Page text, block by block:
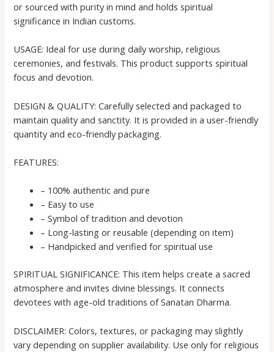
or sourced with purity in mind and holds spiritual
significance in Indian customs.
USAGE: Ideal for use during daily worship, religious
ceremonies, and festivals. This product supports spiritual
focus and devotion.
DESIGN & QUALITY: Carefully selected and packaged to
maintain quality and sanctity. It is provided in a user-friendly
quantity and eco-friendly packaging.
FEATURES:
– 100% authentic and pure
– Easy to use
– Symbol of tradition and devotion
– Long-lasting or reusable (depending on item)
– Handpicked and verified for spiritual use
SPIRITUAL SIGNIFICANCE: This item helps create a sacred
atmosphere and invites divine blessings. It connects
devotees with age-old traditions of Sanatan Dharma.
DISCLAIMER: Colors, textures, or packaging may slightly
vary depending on supplier availability. Use only for religious